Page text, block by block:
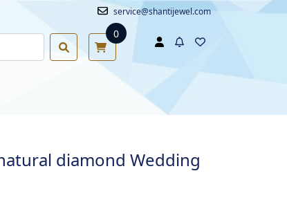
service@shantijewel.com
0
diamond Wedding